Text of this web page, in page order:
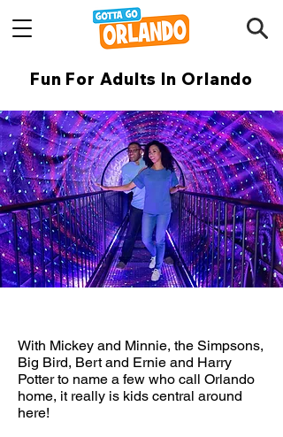
Fun For Adults In Orlando
With Mickey and Minnie, the Simpsons,
Big Bird, Bert and Ernie and Harry
Potter to name a few who call Orlando
home, it really is kids central around
here!